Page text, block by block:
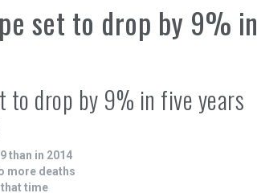
set to drop by 9% in
to drop by 9% in five years
than in 2014
more deaths
time